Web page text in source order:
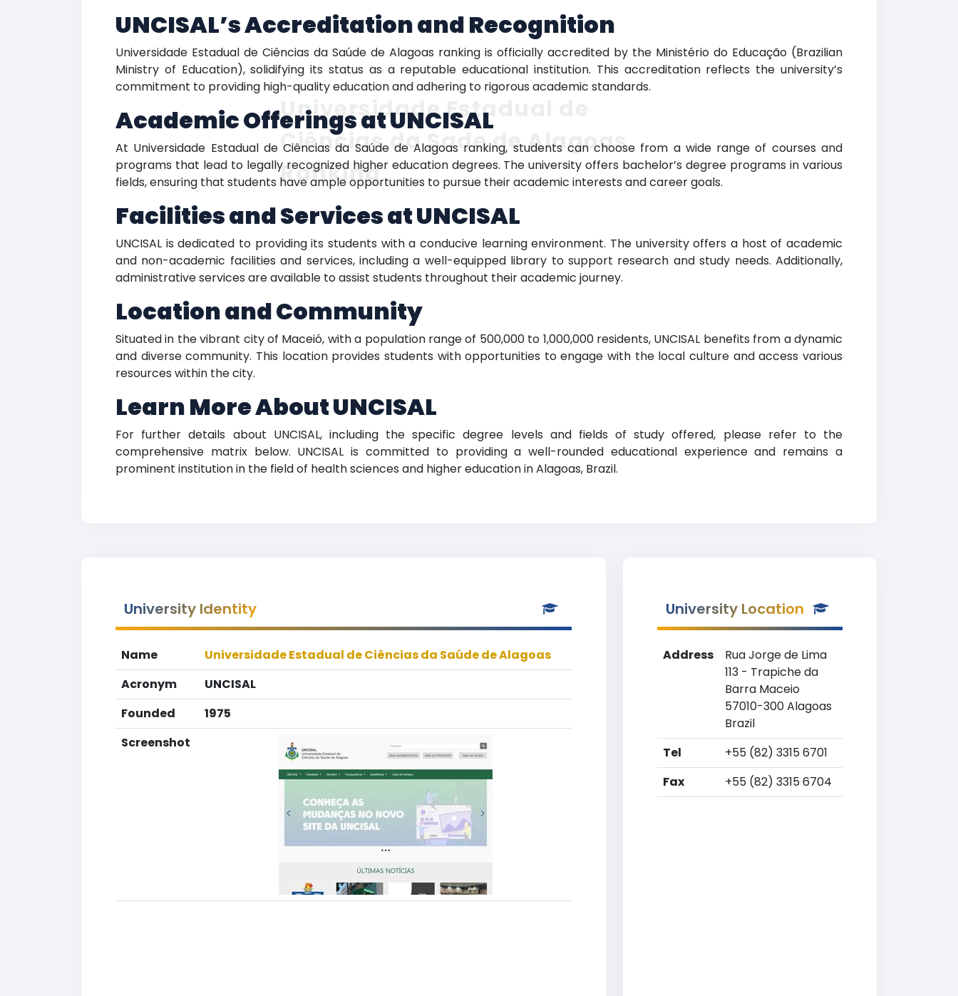
UNCISAL’s Accreditation and Recognition
Universidade Estadual de Ciências da Saúde de Alagoas ranking is officially accredited by the Ministério do Educação (Brazilian
Ministry of Education), solidifying its status as a reputable educational institution. This accreditation reflects the university’s
commitment to providing high-quality education and adhering to rigorous academic standards.
Academic Offerings at UNCISAL
At Universidade Estadual de Ciências da Saúde de Alagoas ranking, students can choose from a wide range of courses and
programs that lead to legally recognized higher education degrees. The university offers bachelor’s degree programs in various
fields, ensuring that students have ample opportunities to pursue their academic interests and career goals.
Facilities and Services at UNCISAL
UNCISAL is dedicated to providing its students with a conducive learning environment. The university offers a host of academic
and non-academic facilities and services, including a well-equipped library to support research and study needs. Additionally,
administrative services are available to assist students throughout their academic journey.
Location and Community
Situated in the vibrant city of Maceió, with a population range of 500,000 to 1,000,000 residents, UNCISAL benefits from a dynamic
and diverse community. This location provides students with opportunities to engage with the local culture and access various
resources within the city.
Learn More About UNCISAL
For further details about UNCISAL, including the specific degree levels and fields of study offered, please refer to the
comprehensive matrix below. UNCISAL is committed to providing a well-rounded educational experience and remains a
prominent institution in the field of health sciences and higher education in Alagoas, Brazil.
Universidade Estadual de
Ciências da Sade de Alagoas
Ranking
University Identity
Name
Universidade Estadual de Ciências da Saúde de Alagoas
Acronym
UNCISAL
Founded
1975
Screenshot
University Location
Address
Rua Jorge de Lima
113 - Trapiche da
Barra Maceio
57010-300 Alagoas
Brazil
Tel
+55 (82) 3315 6701
Fax
+55 (82) 3315 6704